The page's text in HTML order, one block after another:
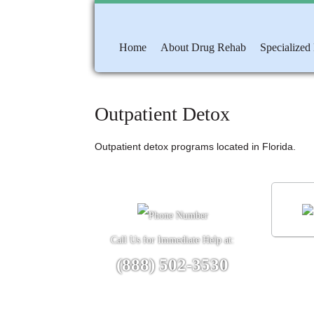
Home About Drug Rehab
Outpatient Detox
Outpatient detox programs located in Florida.
Call Us for Immediate Help at:
(888) 502-3530